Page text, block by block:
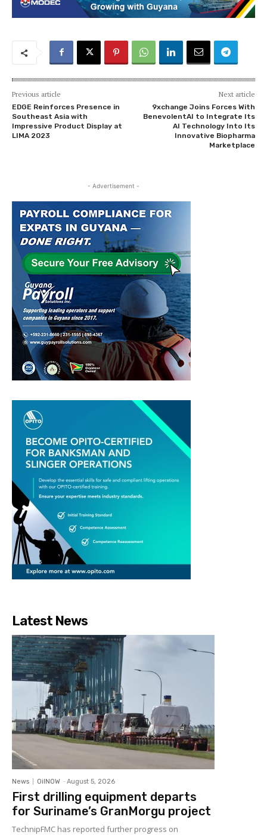
Previous article
EDGE Reinforces Presence in
Southeast Asia with
Impressive Product Display at
LIMA 2023
Next article
9xchange Joins Forces With
BenevolentAI to Integrate Its
AI Technology Into Its
Innovative Biopharma
Marketplace
- Advertisement -
Latest News
News OilNOW - August 5, 2026
First drilling equipment departs
for Suriname’s GranMorgu project
TechnipFMC has reported further progress on